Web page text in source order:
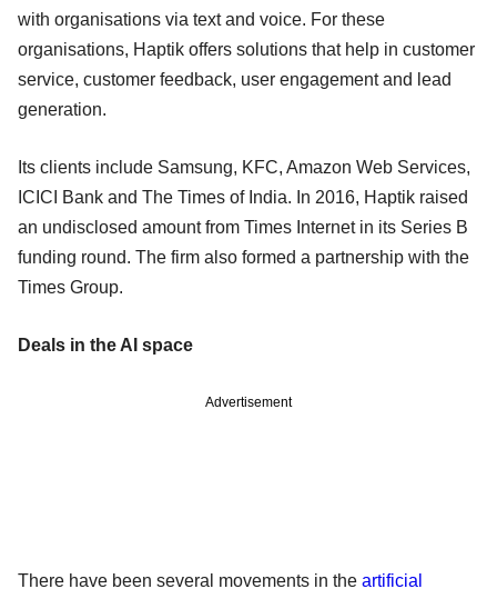
with organisations via text and voice. For these
organisations, Haptik offers solutions that help in customer
service, customer feedback, user engagement and lead
generation.
Its clients include Samsung, KFC, Amazon Web Services,
ICICI Bank and The Times of India. In 2016, Haptik raised
an undisclosed amount from Times Internet in its Series B
funding round. The firm also formed a partnership with the
Times Group.
Deals in the AI space
Advertisement
There have been several movements in the artificial